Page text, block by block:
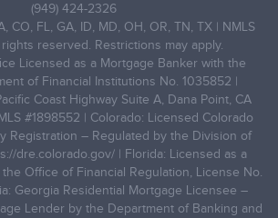
(949) 424-2326
CO, FL, GA, ID, MD, OH, OR, TN, TX | NMLS
reserved. Restrictions may apply.
Licensed as a Mortgage Banker with the
of Financial Institutions No. 1035852 |
Coast Highway Suite A, Dana Point, CA
#1898552 | Colorado: Licensed Colorado
Registration – Regulated by the Division of
dre.colorado.gov/ | Florida: Licensed as a
Office of Financial Regulation, License No.
Georgia Residential Mortgage Licensee –
Lender by the Department of Banking and